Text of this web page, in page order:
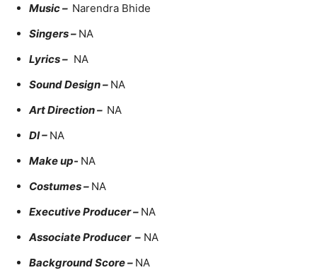
Music – Narendra Bhide
Singers – NA
Lyrics – NA
Sound Design – NA
Art Direction – NA
DI – NA
Make up- NA
Costumes – NA
Executive Producer – NA
Associate Producer – NA
Background Score – NA